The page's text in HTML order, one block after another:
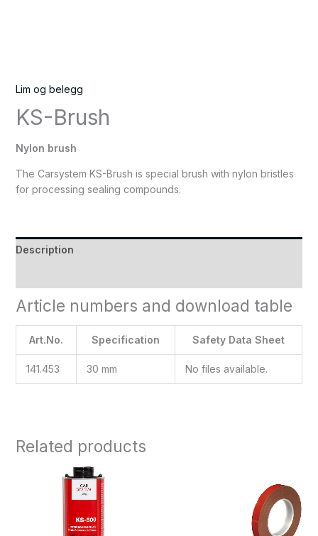
Lim og belegg
KS-Brush
Nylon brush
The Carsystem KS-Brush is special brush with nylon bristles
for processing sealing compounds.
Description
Article numbers and download table
Art.No. Specification Safety Data Sheet
141.453 30 mm No files available.
Related products